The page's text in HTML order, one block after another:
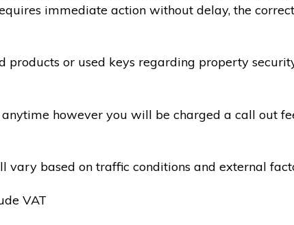
immediate action without delay, the
products or used keys regarding property
anytime however you will be charged a call out
vary based on traffic conditions and external
VAT